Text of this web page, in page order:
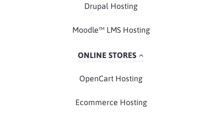
Drupal Hosting
Moodle™ LMS Hosting
ONLINE STORES
OpenCart Hosting
Ecommerce Hosting